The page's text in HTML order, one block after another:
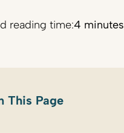
reading time:4 minutes
This Page